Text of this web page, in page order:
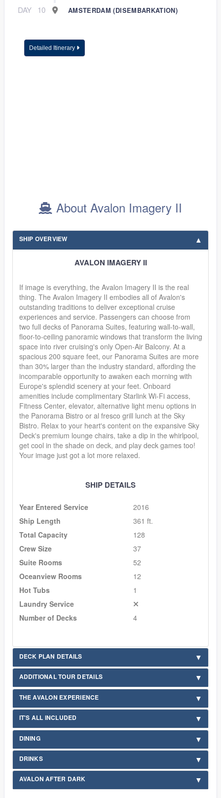
DAY 10 AMSTERDAM (DISEMBARKATION)
Detailed Itinerary
About Avalon Imagery II
SHIP OVERVIEW
AVALON IMAGERY II
If image is everything, the Avalon Imagery II is the real
thing. The Avalon Imagery II embodies all of Avalon's
outstanding traditions to deliver exceptional cruise
experiences and service. Passengers can choose from
two full decks of Panorama Suites, featuring wall-to-wall,
floor-to-ceiling panoramic windows that transform the living
space into river cruising's only Open-Air Balcony. At a
spacious 200 square feet, our Panorama Suites are more
than 30% larger than the industry standard, affording the
incomparable opportunity to awaken each morning with
Europe's splendid scenery at your feet. Onboard
amenities include complimentary Starlink Wi-Fi access,
Fitness Center, elevator, alternative light menu options in
the Panorama Bistro or al fresco grill lunch at the Sky
Bistro. Relax to your heart's content on the expansive Sky
Deck's premium lounge chairs, take a dip in the whirlpool,
get cool in the shade on deck, and play deck games too!
Your image just got a lot more relaxed.
SHIP DETAILS
Year Entered Service
2016
Ship Length
361 ft.
Total Capacity
128
Crew Size
37
Suite Rooms
52
Oceanview Rooms
12
Hot Tubs
1
Laundry Service
Number of Decks
4
DECK PLAN DETAILS
ADDITIONAL TOUR DETAILS
THE AVALON EXPERIENCE
IT'S ALL INCLUDED
DINING
DRINKS
AVALON AFTER DARK